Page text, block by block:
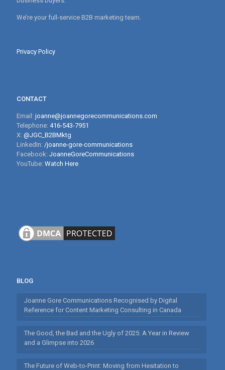
We’re your full-service B2B marketing team.
Privacy Policy
CONTACT
Email: joanne@joannegorecommunications.com
Telephone: 416-543-7951
X: @JGC_B2BMktg
LinkedIn: /joanne-gore-communications
Facebook: JoanneGoreCommunications
YouTube: Watch Here
BLOG
Joanne Gore Communications Recognised by Digital
Reference for Content Marketing Consulting in Canada
The Good, the Bad and the Ugly of 2025: A Year in Review
and a Glimpse into 2026
The Future of Web-to-Print: Moving from Hesitation to